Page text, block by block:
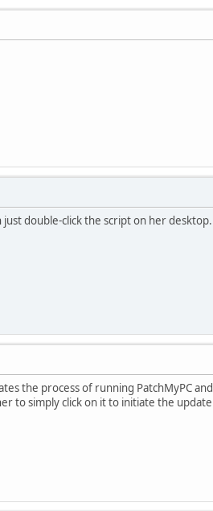
double-click the script on her desktop.
the process of running PatchMyPC and
to simply click on it to initiate the update